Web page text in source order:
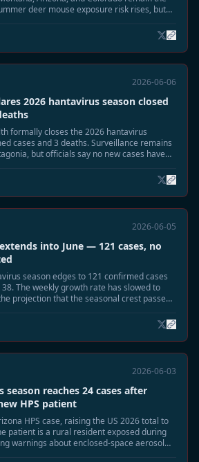
deer mouse exposure risk rises, but
2026-06-06
2026 hantavirus season closed
formally closes the 2026 hantavirus
cases and 3 deaths. Surveillance remains
but officials say no new cases have
2026-06-05
into June — 121 cases, no
season edges to 121 confirmed cases
The weekly growth rate has slowed to
projection that the seasonal crest passed
2026-06-03
season reaches 24 cases after
HPS patient
HPS case, raising the US 2026 total to
patient is a rural resident exposed during
warnings about enclosed-space aerosol